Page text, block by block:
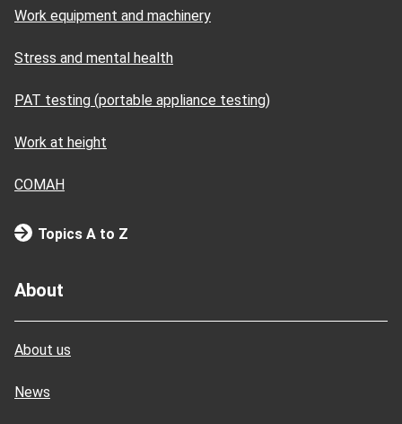
Work equipment and machinery
Stress and mental health
PAT testing (portable appliance testing)
Work at height
COMAH
Topics A to Z
About
About us
News